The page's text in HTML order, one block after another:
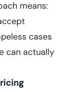
means:
cases
can actually